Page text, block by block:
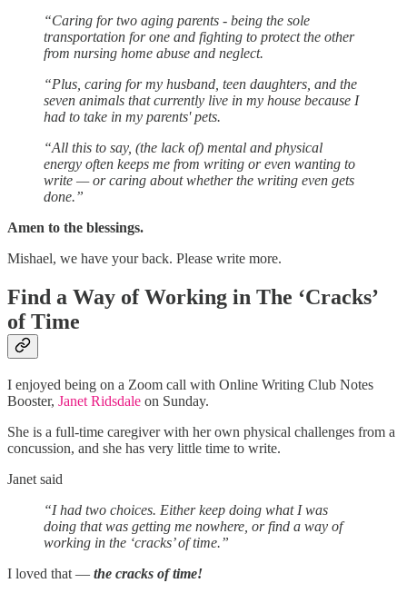
“Caring for two aging parents - being the sole
transportation for one and fighting to protect the other
from nursing home abuse and neglect.
“Plus, caring for my husband, teen daughters, and the
seven animals that currently live in my house because I
had to take in my parents' pets.
“All this to say, (the lack of) mental and physical
energy often keeps me from writing or even wanting to
write — or caring about whether the writing even gets
done.”
Amen to the blessings.
Mishael, we have your back. Please write more.
Find a Way of Working in The ‘Cracks’
of Time
I enjoyed being on a Zoom call with Online Writing Club Notes
Booster, Janet Ridsdale on Sunday.
She is a full-time caregiver with her own physical challenges from a
concussion, and she has very little time to write.
Janet said
“I had two choices. Either keep doing what I was
doing that was getting me nowhere, or find a way of
working in the ‘cracks’ of time.”
I loved that — the cracks of time!